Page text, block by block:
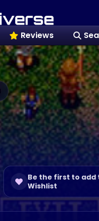
Reviews
Be the first to add
Wishlist